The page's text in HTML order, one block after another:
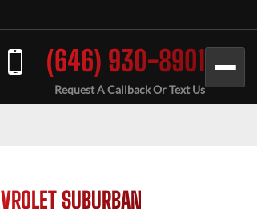
(646) 930-8901
Request A Callback Or Text Us
SUBURBAN